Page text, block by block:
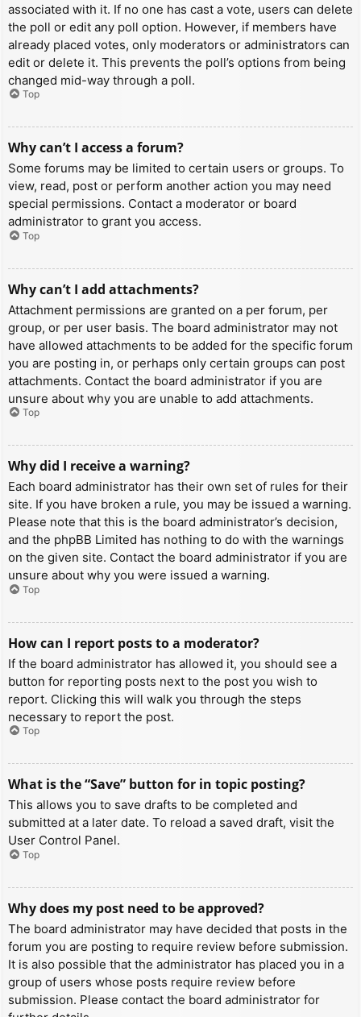
associated with it. If no one has cast a vote, users can delete
the poll or edit any poll option. However, if members have
already placed votes, only moderators or administrators can
edit or delete it. This prevents the poll’s options from being
changed mid-way through a poll.
Top
Why can’t I access a forum?
Some forums may be limited to certain users or groups. To
view, read, post or perform another action you may need
special permissions. Contact a moderator or board
administrator to grant you access.
Top
Why can’t I add attachments?
Attachment permissions are granted on a per forum, per
group, or per user basis. The board administrator may not
have allowed attachments to be added for the specific forum
you are posting in, or perhaps only certain groups can post
attachments. Contact the board administrator if you are
unsure about why you are unable to add attachments.
Top
Why did I receive a warning?
Each board administrator has their own set of rules for their
site. If you have broken a rule, you may be issued a warning.
Please note that this is the board administrator’s decision,
and the phpBB Limited has nothing to do with the warnings
on the given site. Contact the board administrator if you are
unsure about why you were issued a warning.
Top
How can I report posts to a moderator?
If the board administrator has allowed it, you should see a
button for reporting posts next to the post you wish to
report. Clicking this will walk you through the steps
necessary to report the post.
Top
What is the “Save” button for in topic posting?
This allows you to save drafts to be completed and
submitted at a later date. To reload a saved draft, visit the
User Control Panel.
Top
Why does my post need to be approved?
The board administrator may have decided that posts in the
forum you are posting to require review before submission.
It is also possible that the administrator has placed you in a
group of users whose posts require review before
submission. Please contact the board administrator for